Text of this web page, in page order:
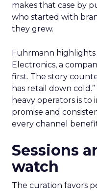
makes that case by
who started with
they grew.
Fuhrmann highlights
Electronics, a
first. The story
has retail down
heavy operators is to
promise and
every channel
Sessions
watch
The curation favors